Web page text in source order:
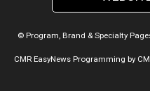
© Program, Brand & Specialty
CMR EasyNews Programming by